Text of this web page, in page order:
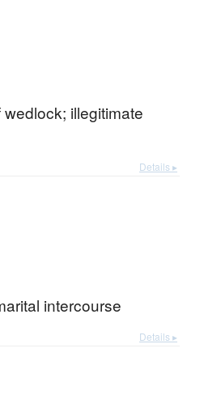
illegitimate
Details ▸
intercourse
Details ▸